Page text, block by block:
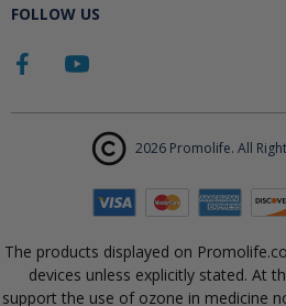
FOLLOW US
2026 Promolife. All
The products displayed on
devices unless explicitly stated. At
support the use of ozone in medicine